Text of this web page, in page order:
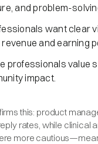
and problem-
want clear
and earning
professionals value
impact.
this: product
rates, while clinical
more